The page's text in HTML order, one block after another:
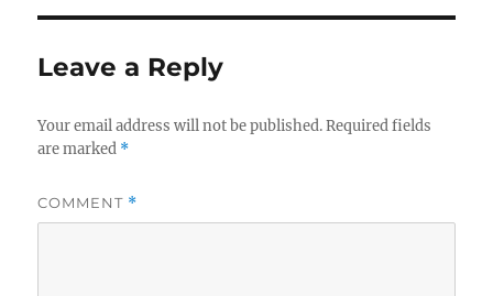
Leave a Reply
Your email address will not be published. Required fields
are marked *
COMMENT *